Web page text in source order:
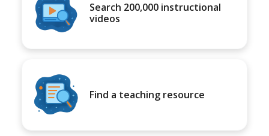
Search 200,000 instructional
videos
Find a teaching resource